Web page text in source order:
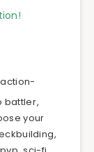
action-
battler,
your
,